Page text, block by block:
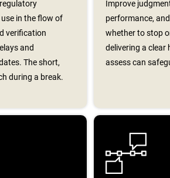
in the flow of
verification
and
The short,
during a break.
Improve
performance,
whether to stop
delivering a clear
assess can